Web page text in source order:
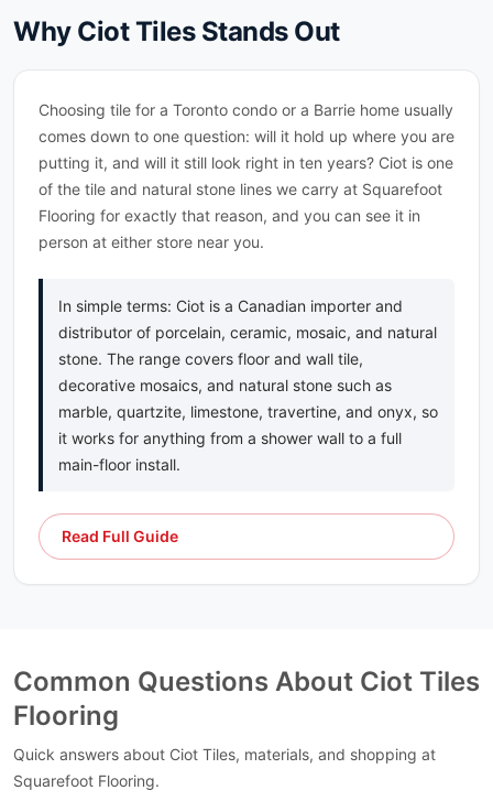
Port Black
Portoro
Preservation
Princess
Quartzite
Quattro Stagioni
Roma Imperiale
Rosso Levanto Turco
Rosso Venato
Royal White
Scribe
Sea Pearl Ciot
Selvaggio
Serenata
Silver Beach
Silver White
Silverwave
Silverwave Brown
Sky Blue Ciot
Sound
Specchio
Star Galaxy
Statuarietto Ciot
Statuario Ciot
Why Ciot Tiles Stands Out
Choosing tile for a Toronto condo or a Barrie home usually
comes down to one question: will it hold up where you are
putting it, and will it still look right in ten years? Ciot is one
of the tile and natural stone lines we carry at Squarefoot
Flooring for exactly that reason, and you can see it in
person at either store near you.
In simple terms: Ciot is a Canadian importer and
distributor of porcelain, ceramic, mosaic, and natural
stone. The range covers floor and wall tile,
decorative mosaics, and natural stone such as
marble, quartzite, limestone, travertine, and onyx, so
it works for anything from a shower wall to a full
main-floor install.
Read Full Guide
Common Questions About Ciot Tiles
Flooring
Quick answers about Ciot Tiles, materials, and shopping at
Squarefoot Flooring.